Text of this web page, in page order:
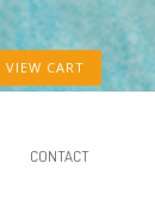
VIEW CART
CONTACT